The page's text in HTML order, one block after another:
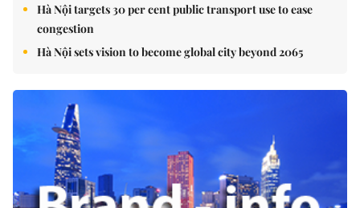
Hà Nội targets 30 per cent public transport use to ease
congestion
Hà Nội sets vision to become global city beyond 2065